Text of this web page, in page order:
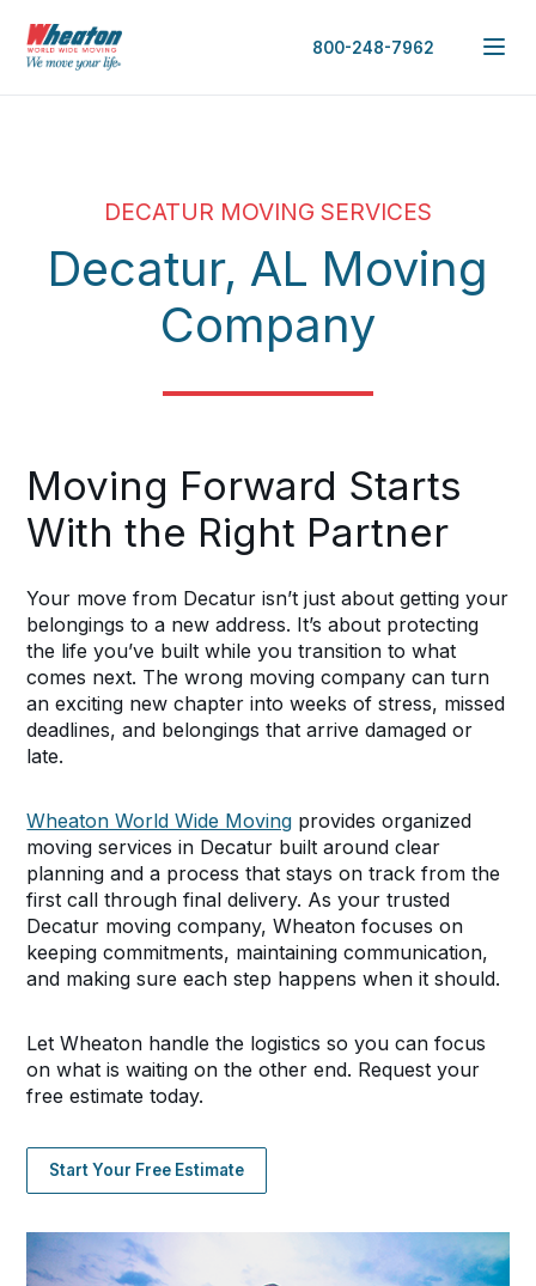
800-248-7962
DECATUR MOVING SERVICES
Decatur, AL Moving
Company
Moving Forward Starts
With the Right Partner
Your move from Decatur isn’t just about getting your
belongings to a new address. It’s about protecting
the life you’ve built while you transition to what
comes next. The wrong moving company can turn
an exciting new chapter into weeks of stress, missed
deadlines, and belongings that arrive damaged or
late.
Wheaton World Wide Moving provides organized
moving services in Decatur built around clear
planning and a process that stays on track from the
first call through final delivery. As your trusted
Decatur moving company, Wheaton focuses on
keeping commitments, maintaining communication,
and making sure each step happens when it should.
Let Wheaton handle the logistics so you can focus
on what is waiting on the other end. Request your
free estimate today.
Start Your Free Estimate